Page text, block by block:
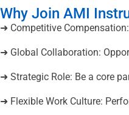
Why Join AMI
➜ Competitive
➜ Global Collaboration:
➜ Strategic Role: Be a core
➜ Flexible Work Culture: